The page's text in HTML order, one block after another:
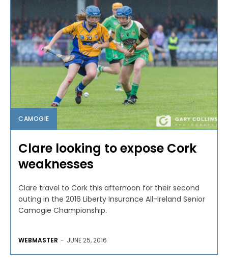
CAMOGIE
Clare looking to expose Cork
weaknesses
Clare travel to Cork this afternoon for their second
outing in the 2016 Liberty Insurance All-Ireland Senior
Camogie Championship.
WEBMASTER - JUNE 25, 2016